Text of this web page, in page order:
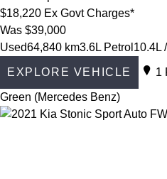
$18,220 Ex Govt Charges*
Was $39,000
Used64,840 km3.6L Petrol 10.4L
EXPLORE VEHICLE 1
Green (Mercedes Benz)